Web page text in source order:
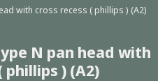
with cross recess ( phillips ) (A2)
N pan head with
phillips ) (A2)